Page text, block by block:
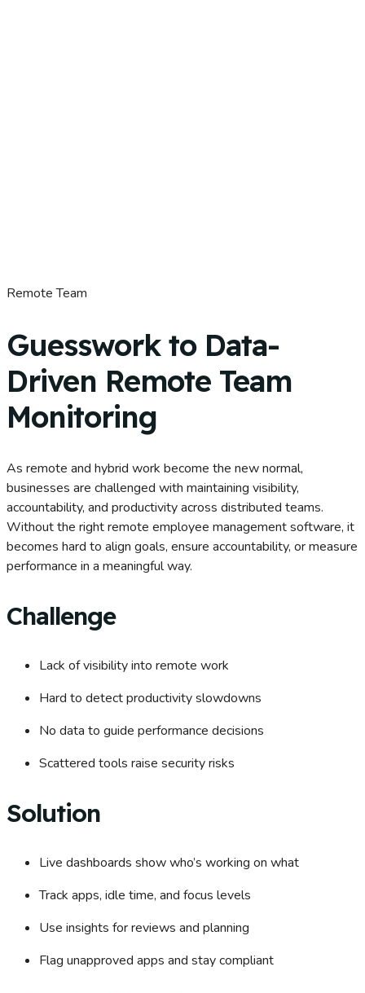
Remote Team
Guesswork to Data-
Driven Remote Team
Monitoring
As remote and hybrid work become the new normal,
businesses are challenged with maintaining visibility,
accountability, and productivity across distributed teams.
Without the right remote employee management software, it
becomes hard to align goals, ensure accountability, or measure
performance in a meaningful way.
Challenge
Lack of visibility into remote work
Hard to detect productivity slowdowns
No data to guide performance decisions
Scattered tools raise security risks
Solution
Live dashboards show who’s working on what
Track apps, idle time, and focus levels
Use insights for reviews and planning
Flag unapproved apps and stay compliant